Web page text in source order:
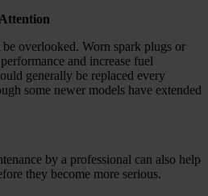
overlooked. Worn spark plugs or
and increase fuel
generally be replaced every
some newer models have extended
by a professional can also help
they become more serious.